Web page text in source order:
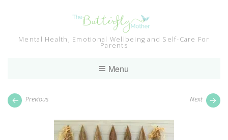
Mental Health, Emotional Wellbeing and Self-Care For
Parents
Menu
Previous Next